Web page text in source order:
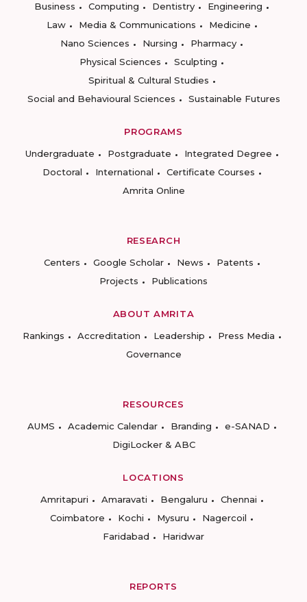
Business
Computing Dentistry
Engineering
Law
Media & Communications
Medicine
Nano Sciences
Nursing
Pharmacy
Physical Sciences
Sculpting
Spiritual & Cultural Studies
Social and Behavioural Sciences
Sustainable Futures
PROGRAMS
Undergraduate
Postgraduate
Integrated Degree
Doctoral
International
Certificate Courses
Amrita Online
RESEARCH
Centers
Google Scholar News
Patents
Projects
Publications
ABOUT AMRITA
Rankings
Accreditation Leadership
Press Media
Governance
RESOURCES
AUMS
Academic Calendar Branding
e-SANAD
DigiLocker & ABC
LOCATIONS
Amritapuri
Amaravati Bengaluru
Chennai
Coimbatore
Kochi Mysuru
Nagercoil
Faridabad
Haridwar
REPORTS